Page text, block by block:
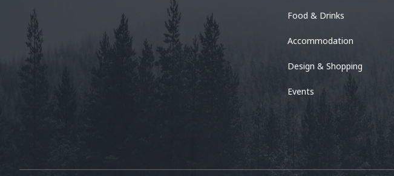
Food & Drinks
Accommodation
Design & Shopping
Events